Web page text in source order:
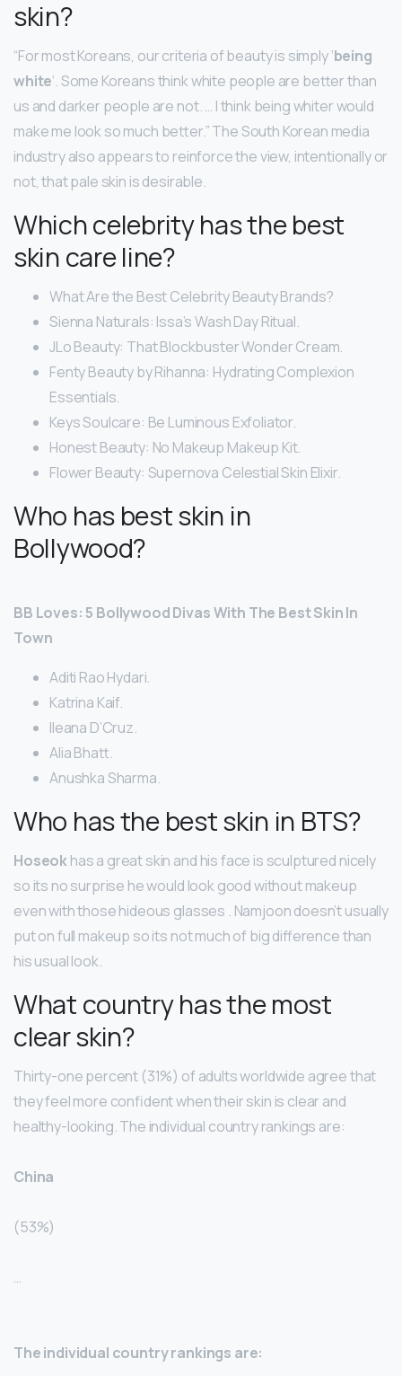
skin?
“For most Koreans, our criteria of beauty is simply ‘being
white‘. Some Koreans think white people are better than
us and darker people are not. … I think being whiter would
make me look so much better.” The South Korean media
industry also appears to reinforce the view, intentionally or
not, that pale skin is desirable.
Which celebrity has the best
skin care line?
What Are the Best Celebrity Beauty Brands?
Sienna Naturals: Issa’s Wash Day Ritual.
JLo Beauty: That Blockbuster Wonder Cream.
Fenty Beauty by Rihanna: Hydrating Complexion
Essentials.
Keys Soulcare: Be Luminous Exfoliator.
Honest Beauty: No Makeup Makeup Kit.
Flower Beauty: Supernova Celestial Skin Elixir.
Who has best skin in
Bollywood?
BB Loves: 5 Bollywood Divas With The Best Skin In
Town
Aditi Rao Hydari.
Katrina Kaif.
Ileana D’Cruz.
Alia Bhatt.
Anushka Sharma.
Who has the best skin in BTS?
Hoseokhas a great skin and his face is sculptured nicely
so its no surprise he would look good without makeup
even with those hideous glasses . Namjoon doesn’t usually
put on full makeup so its not much of big difference than
his usual look.
What country has the most
clear skin?
Thirty-one percent (31%) of adults worldwide agree that
they feel more confident when their skin is clear and
healthy-looking. The individual country rankings are:
China
(53%)
…
The individual country rankings are: